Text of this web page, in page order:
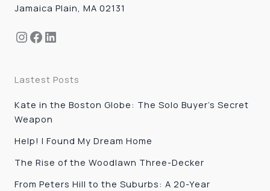
Jamaica Plain, MA 02131
Instagram
Facebook
LinkedIn
Lastest Posts
Kate in the Boston Globe: The Solo Buyer’s Secret
Weapon
Help! I Found My Dream Home
The Rise of the Woodlawn Three-Decker
From Peters Hill to the Suburbs: A 20-Year